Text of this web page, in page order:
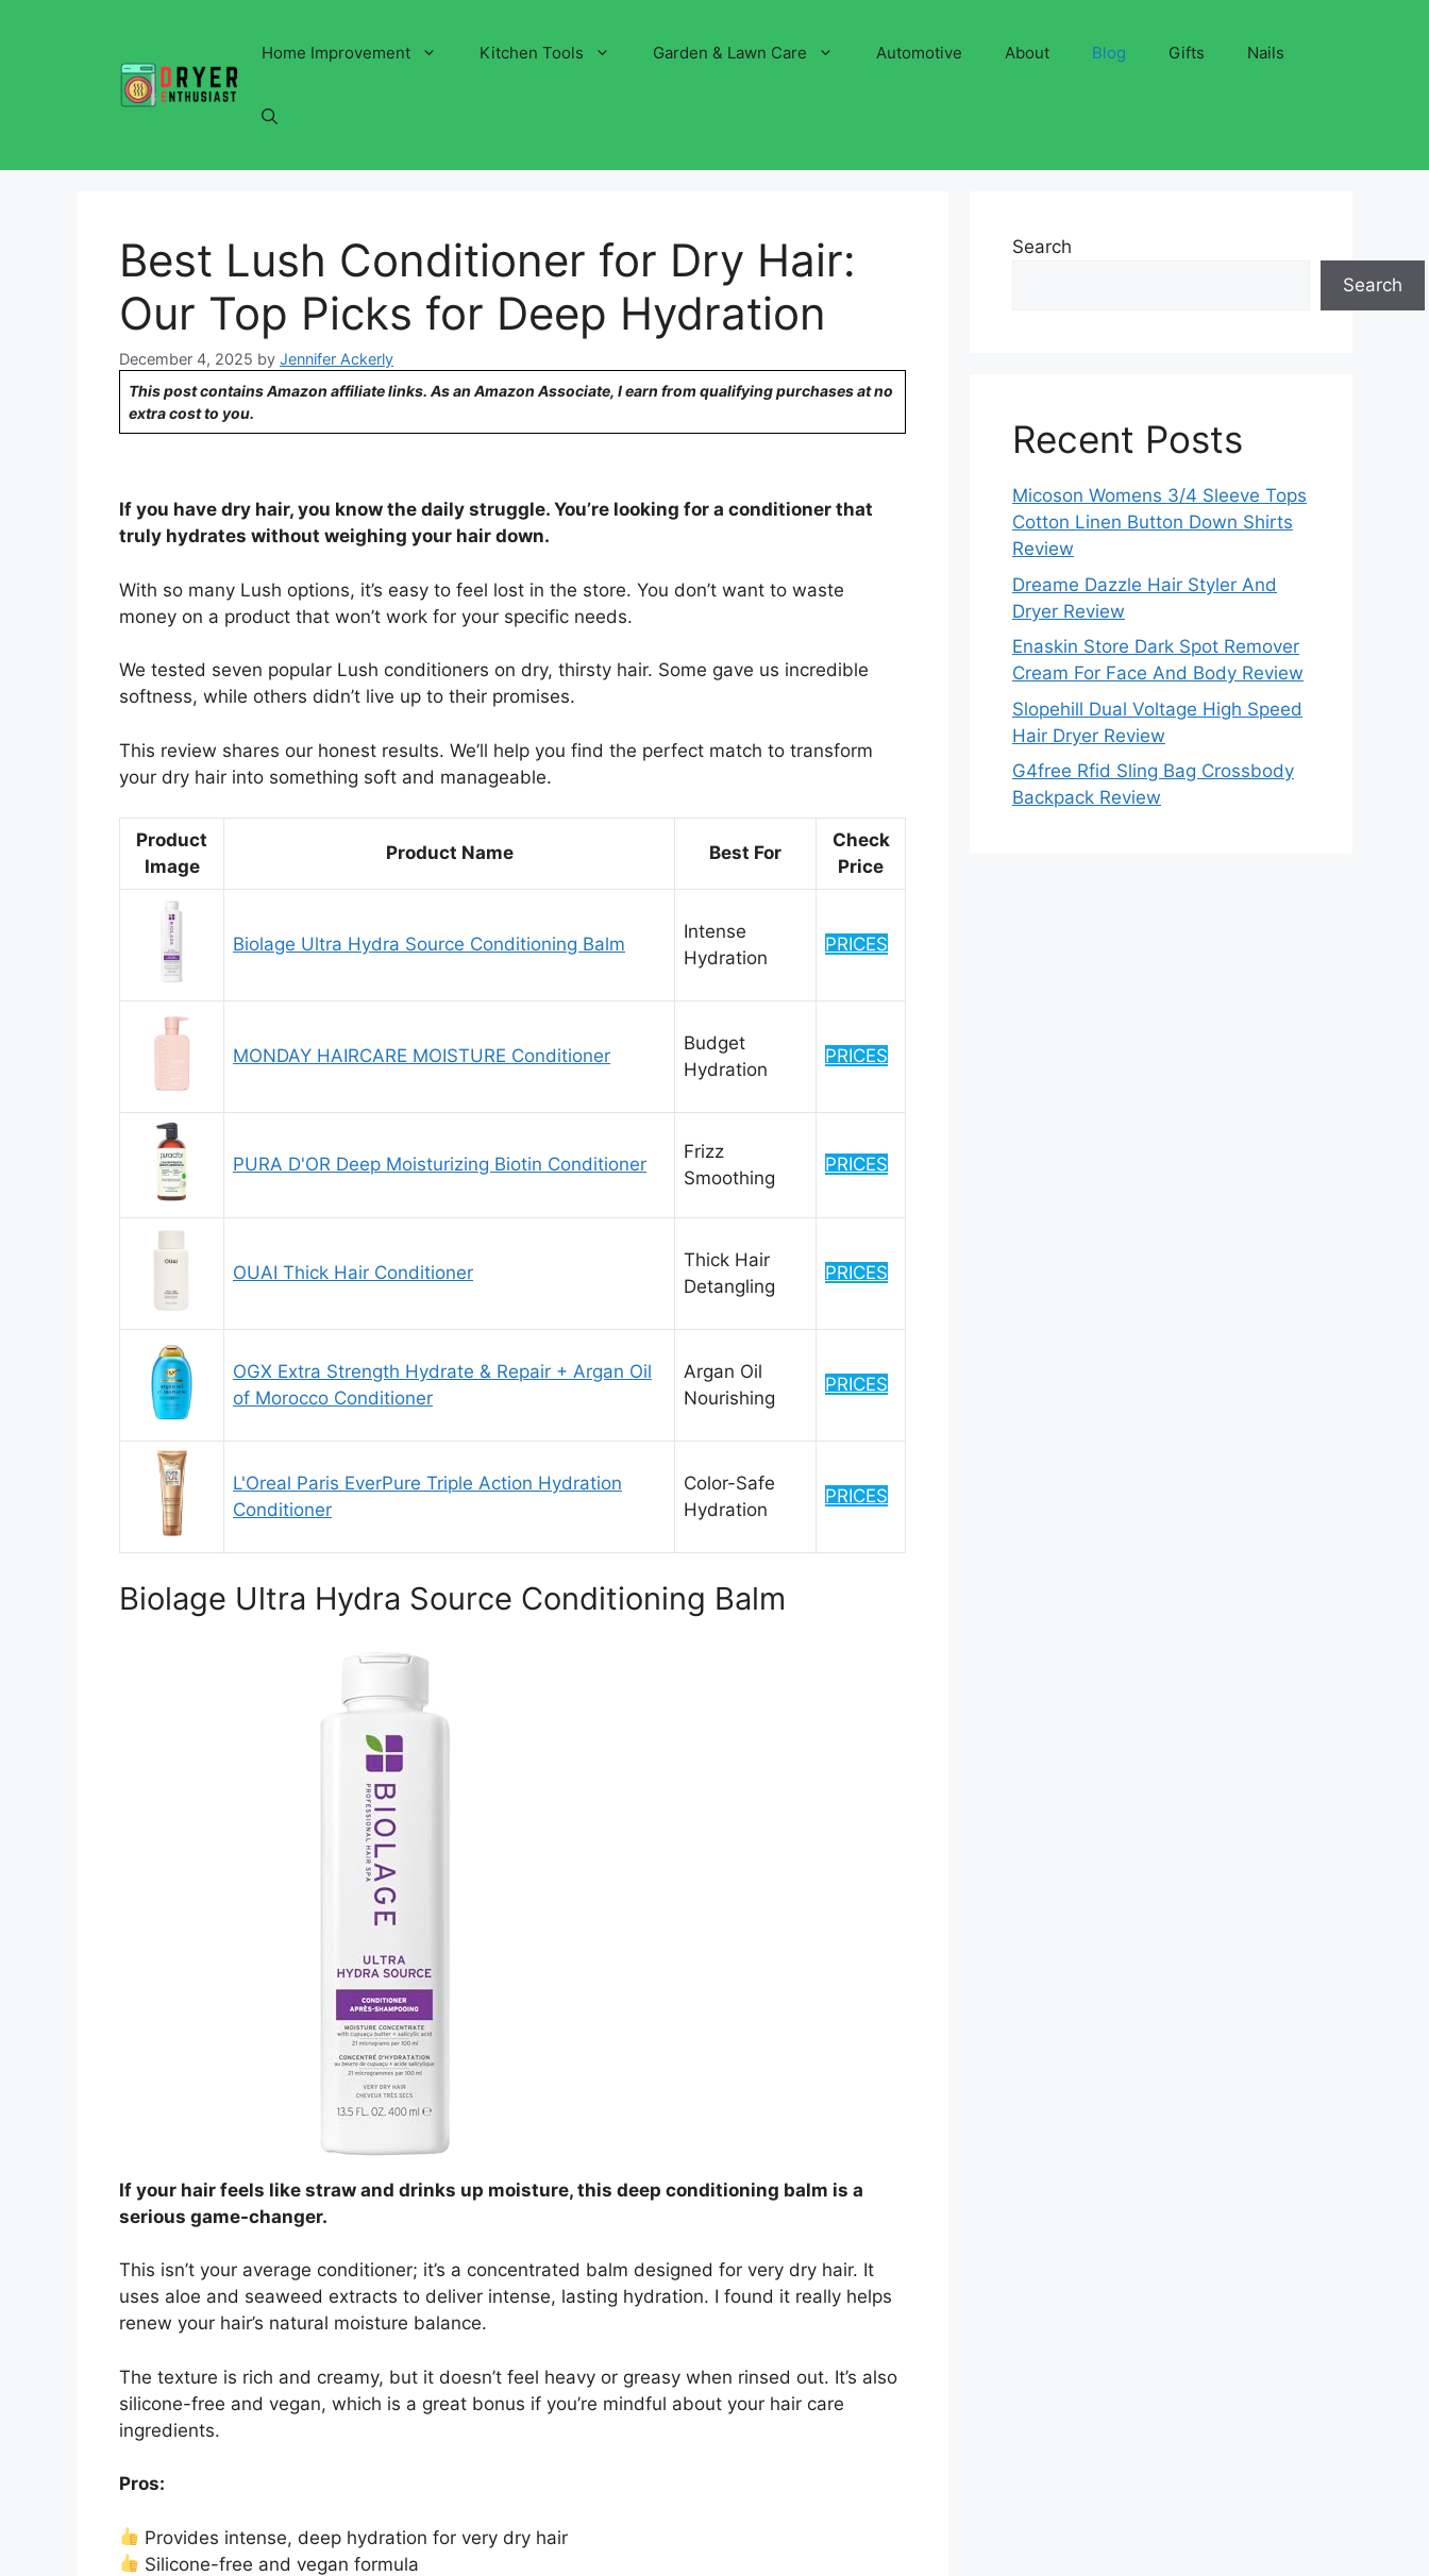
Home Improvement Kitchen Tools Garden & Lawn Care Automotive About Blog Gifts Nails
Best Lush Conditioner for Dry Hair:
Our Top Picks for Deep Hydration
December 4, 2025 by Jennifer Ackerly
This post contains Amazon affiliate links. As an Amazon Associate, I earn from qualifying purchases at no
extra cost to you.
If you have dry hair, you know the daily struggle. You’re looking for a conditioner that
truly hydrates without weighing your hair down.
With so many Lush options, it’s easy to feel lost in the store. You don’t want to waste
money on a product that won’t work for your specific needs.
We tested seven popular Lush conditioners on dry, thirsty hair. Some gave us incredible
softness, while others didn’t live up to their promises.
This review shares our honest results. We’ll help you find the perfect match to transform
your dry hair into something soft and manageable.
Product
Image
Product Name Best For
Check
Price
Biolage Ultra Hydra Source Conditioning Balm
Intense
Hydration
PRICES
MONDAY HAIRCARE MOISTURE Conditioner
Budget
Hydration
PRICES
PURA D'OR Deep Moisturizing Biotin Conditioner
Frizz
Smoothing
PRICES
OUAI Thick Hair Conditioner
Thick Hair
Detangling
PRICES
OGX Extra Strength Hydrate & Repair + Argan Oil
of Morocco Conditioner
Argan Oil
Nourishing
PRICES
L'Oreal Paris EverPure Triple Action Hydration
Conditioner
Color-Safe
Hydration
PRICES
Biolage Ultra Hydra Source Conditioning Balm
If your hair feels like straw and drinks up moisture, this deep conditioning balm is a
serious game-changer.
This isn’t your average conditioner; it’s a concentrated balm designed for very dry hair. It
uses aloe and seaweed extracts to deliver intense, lasting hydration. I found it really helps
renew your hair’s natural moisture balance.
The texture is rich and creamy, but it doesn’t feel heavy or greasy when rinsed out. It’s also
silicone-free and vegan, which is a great bonus if you’re mindful about your hair care
ingredients.
Pros:
Provides intense, deep hydration for very dry hair
Silicone-free and vegan formula
Search
Search
Recent Posts
Micoson Womens 3/4 Sleeve Tops
Cotton Linen Button Down Shirts
Review
Dreame Dazzle Hair Styler And
Dryer Review
Enaskin Store Dark Spot Remover
Cream For Face And Body Review
Slopehill Dual Voltage High Speed
Hair Dryer Review
G4free Rfid Sling Bag Crossbody
Backpack Review